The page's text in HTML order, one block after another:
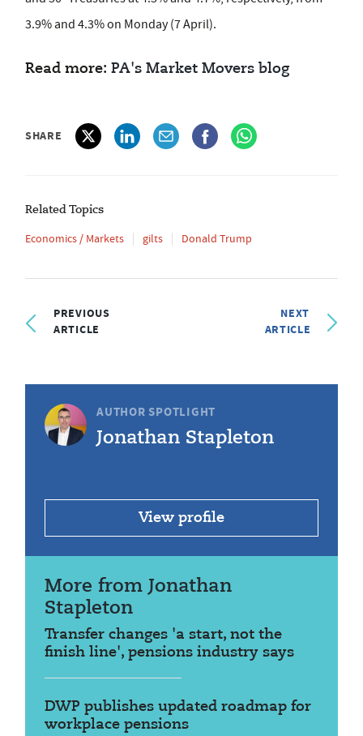
3.9% and 4.3% on Monday (7 April).
Read more: PA's Market Movers blog
SHARE
Related Topics
Economics / Markets gilts Donald Trump
PREVIOUS
ARTICLE
NEXT
ARTICLE
AUTHOR SPOTLIGHT
Jonathan Stapleton
View profile
More from Jonathan
Stapleton
Transfer changes 'a start, not the
finish line', pensions industry says
DWP publishes updated roadmap for
workplace pensions